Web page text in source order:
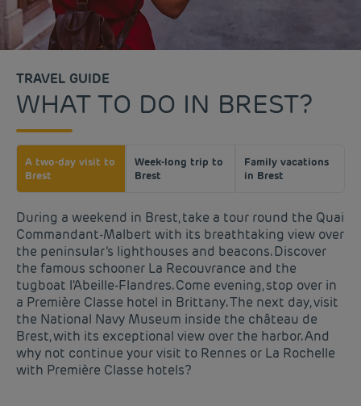
TRAVEL GUIDE
WHAT TO DO IN BREST?
A two-day visit to
Brest
Week-long trip to
Brest
Family vacations
in Brest
During a weekend in Brest, take a tour round the Quai
Commandant-Malbert with its breathtaking view over
the peninsular’s lighthouses and beacons. Discover
the famous schooner La Recouvrance and the
tugboat l'Abeille-Flandres. Come evening, stop over in
a Première Classe hotel in Brittany. The next day, visit
the National Navy Museum inside the château de
Brest, with its exceptional view over the harbor. And
why not continue your visit to Rennes or La Rochelle
with Première Classe hotels?